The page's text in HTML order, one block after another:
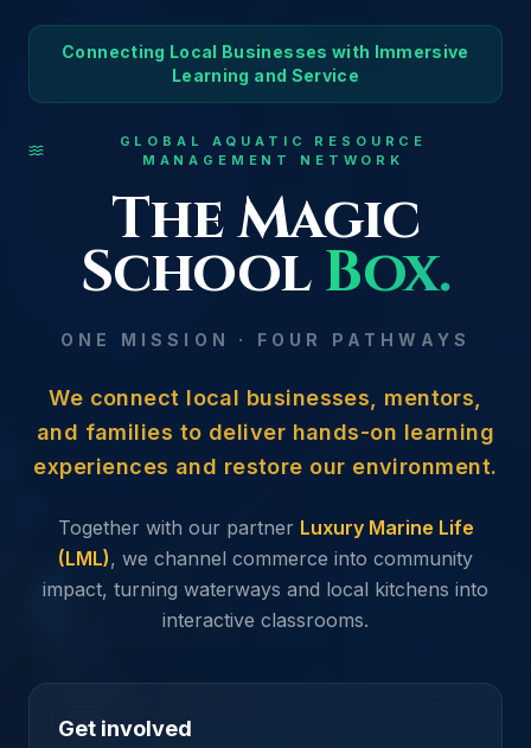
Connecting Local Businesses with Immersive
Learning and Service
GLOBAL AQUATIC RESOURCE
MANAGEMENT NETWORK
The Magic
School Box.
ONE MISSION · FOUR PATHWAYS
We connect local businesses, mentors,
and families to deliver hands-on learning
experiences and restore our environment.
Together with our partner Luxury Marine Life
(LML), we channel commerce into community
impact, turning waterways and local kitchens into
interactive classrooms.
Get involved